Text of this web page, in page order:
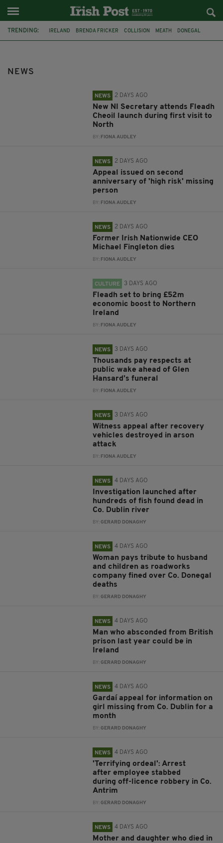
TRENDING: IRELAND BRENDA FRICKER COLLISION MEATH DONEGAL
NEWS
NEWS 2 DAYS AGO
New NI Secretary attends Fleadh
Cheoil launch during first visit to
North
BY: FIONA AUDLEY
NEWS 2 DAYS AGO
Appeal issued on second
anniversary of 'high risk' missing
person
BY: FIONA AUDLEY
NEWS 2 DAYS AGO
Former Irish Nationwide CEO
Michael Fingleton dies
BY: FIONA AUDLEY
CULTURE 3 DAYS AGO
Fleadh set to bring £52m
economic boost to Northern
Ireland
BY: FIONA AUDLEY
NEWS 3 DAYS AGO
Thousands pay respects at
public wake ahead of Glen
Hansard’s funeral
BY: FIONA AUDLEY
NEWS 3 DAYS AGO
Witness appeal after recovery
vehicles destroyed in arson
attack
BY: FIONA AUDLEY
NEWS 4 DAYS AGO
Investigation launched after
hundreds of fish found dead in
Co. Dublin river
BY:GERARD DONAGHY
NEWS 4 DAYS AGO
Woman pays tribute to husband
and children as roadworks
company fined over Co. Donegal
deaths
BY:GERARD DONAGHY
NEWS 4 DAYS AGO
Man who absconded from British
prison last year could be in
Ireland
BY:GERARD DONAGHY
NEWS 4 DAYS AGO
Gardaí appeal for information on
girl missing from Co. Dublin for a
month
BY:GERARD DONAGHY
NEWS 4 DAYS AGO
'Terrifying ordeal': Arrest
after employee stabbed
during off-licence robbery in Co.
Antrim
BY:GERARD DONAGHY
NEWS 4 DAYS AGO
Mother and daughter who died in